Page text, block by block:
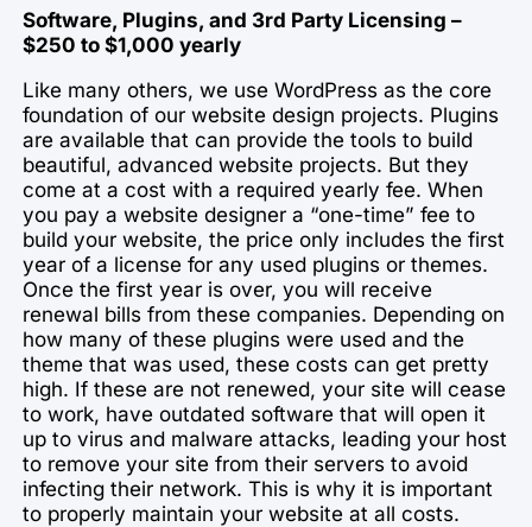
Software, Plugins, and 3rd Party Licensing –
$250 to $1,000 yearly
Like many others, we use WordPress as the core
foundation of our website design projects. Plugins
are available that can provide the tools to build
beautiful, advanced website projects. But they
come at a cost with a required yearly fee. When
you pay a website designer a “one-time” fee to
build your website, the price only includes the first
year of a license for any used plugins or themes.
Once the first year is over, you will receive
renewal bills from these companies. Depending on
how many of these plugins were used and the
theme that was used, these costs can get pretty
high. If these are not renewed, your site will cease
to work, have outdated software that will open it
up to virus and malware attacks, leading your host
to remove your site from their servers to avoid
infecting their network. This is why it is important
to properly maintain your website at all costs.